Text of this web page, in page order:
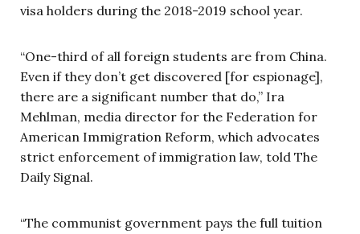
visa holders during the 2018-2019 school year.
“One-third of all foreign students are from China.
Even if they don’t get discovered [for espionage],
there are a significant number that do,” Ira
Mehlman, media director for the Federation for
American Immigration Reform, which advocates
strict enforcement of immigration law, told The
Daily Signal.
“The communist government pays the full tuition